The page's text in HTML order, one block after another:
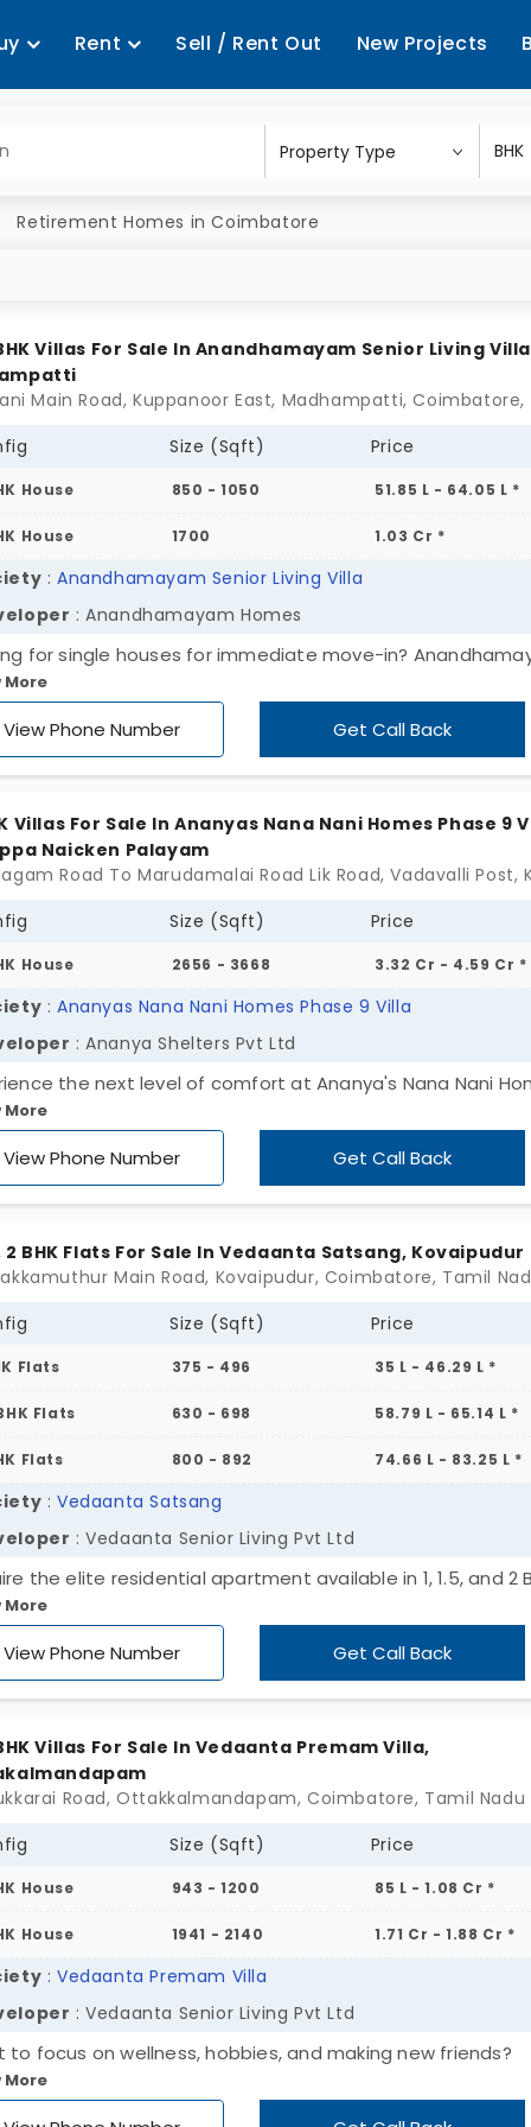
Rent Sell / Rent Out New Projects
Retirement Homes in Coimbatore
Villas For Sale In Anandhamayam Senior Living
Size (Sqft) Price
House 850 - 1050 51.85 L - 64.05 L *
House 1700 1.03 Cr *
: Anandhamayam Senior Living Villa
: Anandhamayam Homes
for single houses for immediate move-in?
Living by Anandhamayam Homes pampers you with
It enhances your lifestyle, giving careful attention to
Whether it’s a routine check-up or emergency
These are crafted to make every day feel
for 84 units.
More
View Phone Number Get Call Back
Villas For Sale In Ananyas Nana Nani Homes Phase 9
Naicken Palayam
Size (Sqft) Price
House 2656 - 3668 3.32 Cr - 4.59 Cr *
: Ananyas Nana Nani Homes Phase 9 Villa
: Ananya Shelters Pvt Ltd
the next level of comfort at Ananya's Nana Nani
9 by Ananya Shelters Pvt Ltd. It is a premium residential
elevates your thinking, lifestyle, and even your social
If you come from a segment of society that wants to
are in a 3 BHK configuration with wide spaces.
More
View Phone Number Get Call Back
2 BHK Flats For Sale In Vedaanta Satsang, Kovaipudur
Size (Sqft) Price
Flats 375 - 496 35 L - 46.29 L *
Flats 630 - 698 58.79 L - 65.14 L *
Flats 800 - 892 74.66 L - 83.25 L *
: Vedaanta Satsang
: Vedaanta Senior Living Pvt Ltd
the elite residential apartment available in 1, 1.5, and 2
Join Vedaanta Satsany by Vedaant Senior Living
offer multiple living spaces where all your needs are
the need for special assistance. The community
covers to keep you in good health and improve the
More
View Phone Number Get Call Back
Villas For Sale In Vedaanta Premam Villa,
Size (Sqft) Price
House 943 - 1200 85 L - 1.08 Cr *
House 1941 - 2140 1.71 Cr - 1.88 Cr *
: Vedaanta Premam Villa
: Vedaanta Senior Living Pvt Ltd
to focus on wellness, hobbies, and making new friends?
Premam Villa by Vedaant Senior Living Pvt Ltd is the
More